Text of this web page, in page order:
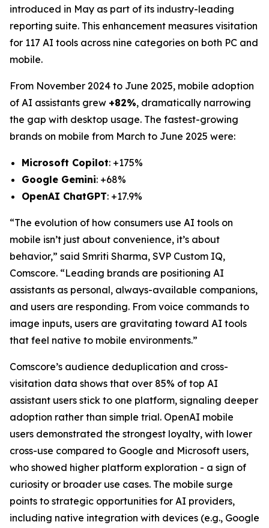
introduced in May as part of its industry-leading
reporting suite. This enhancement measures visitation
for 117 AI tools across nine categories on both PC and
mobile.
From November 2024 to June 2025, mobile adoption
of AI assistants grew +82%, dramatically narrowing
the gap with desktop usage. The fastest-growing
brands on mobile from March to June 2025 were:
Microsoft Copilot: +175%
Google Gemini: +68%
OpenAI ChatGPT: +17.9%
“The evolution of how consumers use AI tools on
mobile isn’t just about convenience, it’s about
behavior,” said Smriti Sharma, SVP Custom IQ,
Comscore. “Leading brands are positioning AI
assistants as personal, always-available companions,
and users are responding. From voice commands to
image inputs, users are gravitating toward AI tools
that feel native to mobile environments.”
Comscore’s audience deduplication and cross-
visitation data shows that over 85% of top AI
assistant users stick to one platform, signaling deeper
adoption rather than simple trial. OpenAI mobile
users demonstrated the strongest loyalty, with lower
cross-use compared to Google and Microsoft users,
who showed higher platform exploration - a sign of
curiosity or broader use cases. The mobile surge
points to strategic opportunities for AI providers,
including native integration with devices (e.g., Google